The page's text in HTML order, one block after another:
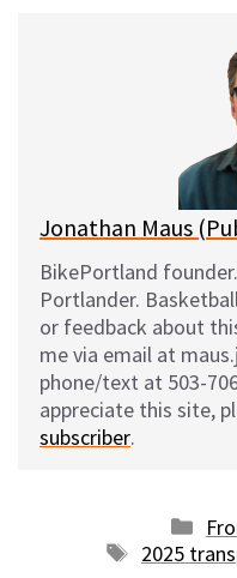
Jonathan Maus
BikePortland
Portlander.
or feedback about
me via email at
phone/text at 503-
appreciate this site,
subscriber.
Tags
2025